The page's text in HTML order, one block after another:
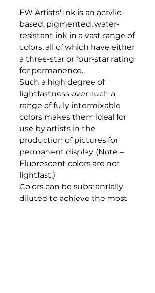
FW Artists' Ink is an acrylic-
based, pigmented, water-
resistant ink in a vast range of
colors, all of which have either
a three-star or four-star rating
for permanence.
Such a high degree of
lightfastness over such a
range of fully intermixable
colors makes them ideal for
use by artists in the
production of pictures for
permanent display. (Note –
Fluorescent colors are not
lightfast.)
Colors can be substantially
diluted to achieve the most